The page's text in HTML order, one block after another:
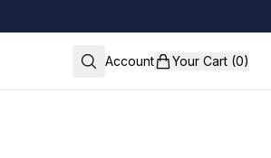
Account Your Cart (0)